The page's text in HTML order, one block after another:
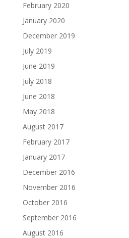
February 2020
January 2020
December 2019
July 2019
June 2019
July 2018
June 2018
May 2018
August 2017
February 2017
January 2017
December 2016
November 2016
October 2016
September 2016
August 2016